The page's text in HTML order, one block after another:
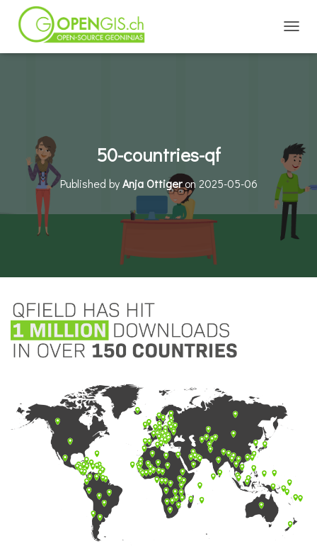
50-countries-qf
Published byAnja Ottigeron 2025-05-06